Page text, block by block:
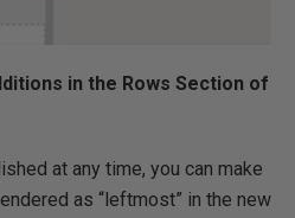
in the Rows Section of
at any time, you can make
as “leftmost” in the new